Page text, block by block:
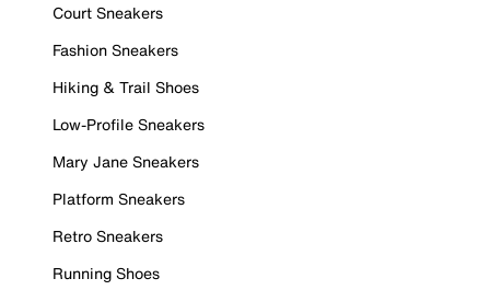
Court Sneakers
Fashion Sneakers
Hiking & Trail Shoes
Low-Profile Sneakers
Mary Jane Sneakers
Platform Sneakers
Retro Sneakers
Running Shoes